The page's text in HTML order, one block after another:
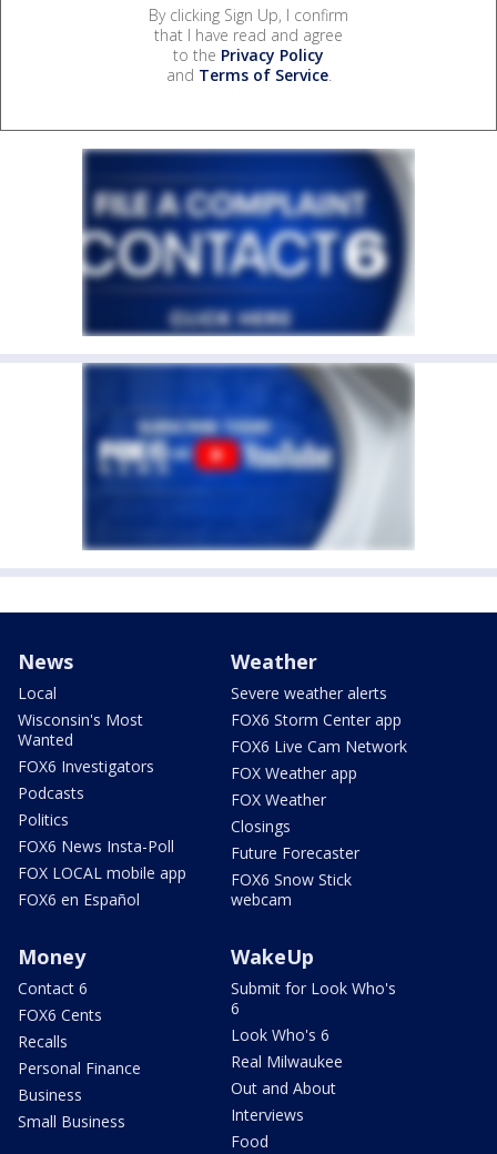
By clicking Sign Up, I confirm
that I have read and agree
to the Privacy Policy
and Terms of Service.
News
Local
Wisconsin's Most
Wanted
FOX6 Investigators
Podcasts
Politics
FOX6 News Insta-Poll
FOX LOCAL mobile app
FOX6 en Español
Weather
Severe weather alerts
FOX6 Storm Center app
FOX6 Live Cam Network
FOX Weather app
FOX Weather
Closings
Future Forecaster
FOX6 Snow Stick
webcam
Money
Contact 6
FOX6 Cents
Recalls
Personal Finance
Business
Small Business
WakeUp
Submit for Look Who's
6
Look Who's 6
Real Milwaukee
Out and About
Interviews
Food